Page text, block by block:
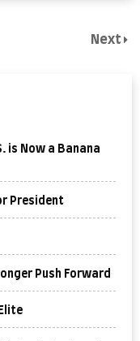
Next
is Now a Banana
President
Push Forward